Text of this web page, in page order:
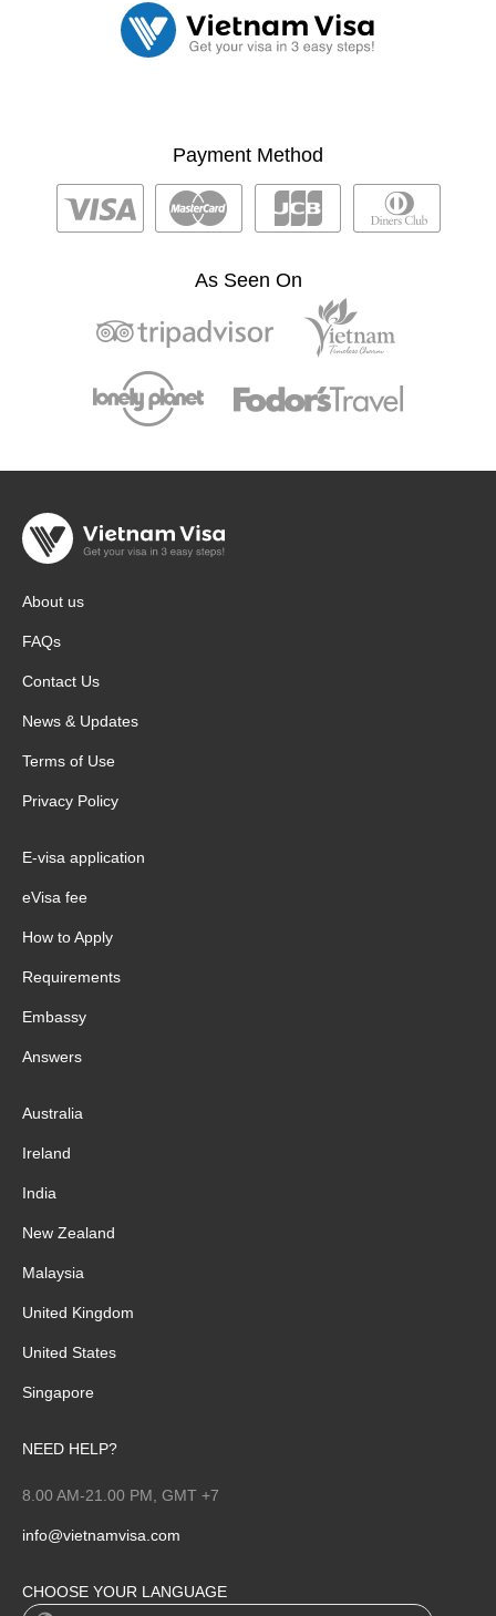
Payment Method
As Seen On
About us
FAQs
Contact Us
News & Updates
Terms of Use
Privacy Policy
E-visa application
eVisa fee
How to Apply
Requirements
Embassy
Answers
Australia
Ireland
India
New Zealand
Malaysia
United Kingdom
United States
Singapore
NEED HELP?
8.00 AM-21.00 PM, GMT +7
info@vietnamvisa.com
CHOOSE YOUR LANGUAGE